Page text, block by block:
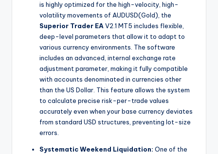
is highly optimized for the high-velocity, high-
volatility movements of AUDUSD(Gold), the
Superior Trader EAV2.1 MT5 includes flexible,
deep-level parameters that allow it to adapt to
various currency environments. The software
includes an advanced, internal exchange rate
adjustment parameter, making it fully compatible
with accounts denominated in currencies other
than the US Dollar. This feature allows the system
to calculate precise risk-per-trade values
accurately even when your base currency deviates
from standard USD structures, preventing lot-size
errors.
Systematic Weekend Liquidation: One of the